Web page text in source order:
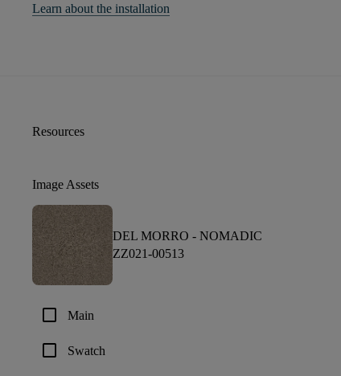
Learn about the installation
Resources
Image Assets
DEL MORRO - NOMADIC
ZZ021-00513
check_box_outline_blank Main
check_box_outline_blank Swatch